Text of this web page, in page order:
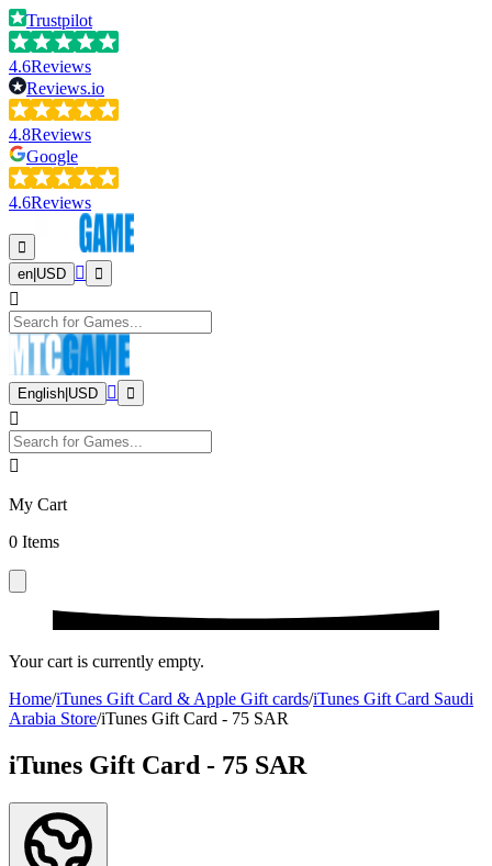
Trustpilot
4.6Reviews
Reviews.io
4.8Reviews
Google
4.6Reviews
en USD
English USD
My Cart
0 Items
Your cart is currently empty.
Home/iTunes Gift Card & Apple Gift cards/iTunes Gift Card Saudi
Arabia Store/iTunes Gift Card - 75 SAR
iTunes Gift Card - 75 SAR